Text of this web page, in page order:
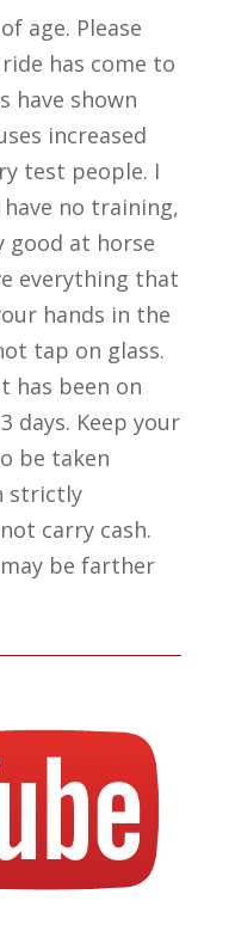
age. Please
has come to
have shown
increased
test people. I
no training,
good at horse
everything that
hands in the
tap on glass.
has been on
days. Keep your
be taken
strictly
carry cash.
be farther